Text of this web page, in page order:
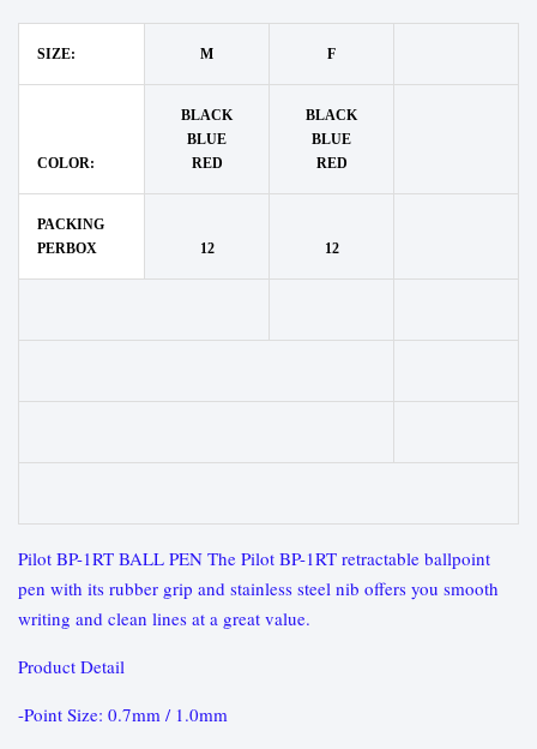
SIZE: M F
COLOR:
BLACK
BLUE
RED
BLACK
BLUE
RED
PACKING
PERBOX
12 12
Pilot BP-1RT BALL PEN The Pilot BP-1RT retractable ballpoint
pen with its rubber grip and stainless steel nib offers you smooth
writing and clean lines at a great value.
Product Detail
-Point Size: 0.7mm / 1.0mm